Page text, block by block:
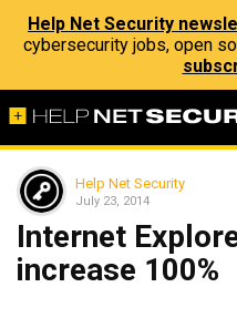
Help Net Security
cybersecurity jobs, open
Help Net Security
July 23, 2014
Internet
increase 100%